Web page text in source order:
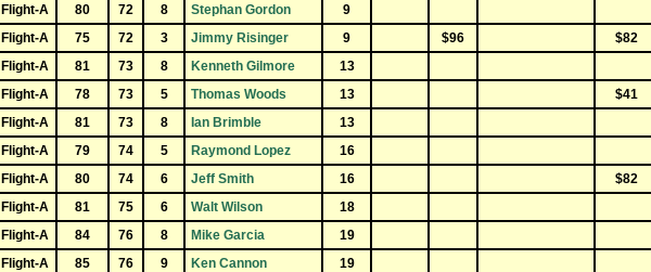
Flight-A
80 72 8 Stephan Gordon
9
Flight-A
75 72 3 Jimmy Risinger 9 $96 $82
Flight-A
81 73 8 Kenneth Gilmore
13
Flight-A
78 73 5 Thomas Woods 13 $41
Flight-A
81 73 8 Ian Brimble
13
Flight-A
79 74 5 Raymond Lopez
16
Flight-A
80 74 6 Jeff Smith 16 $82
Flight-A
81 75 6 Walt Wilson
18
Flight-A
84 76 8 Mike Garcia
19
Flight-A
85 76 9 Ken Cannon
19